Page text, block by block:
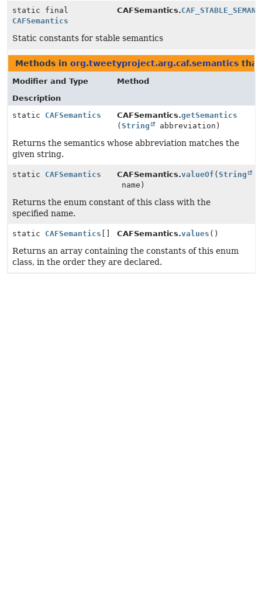
static final
CAFSemantics
CAFSemantics.
Static constants for stable semantics
Methods in org.tweetyproject.arg.caf.semantics
Modifier and Type
Method
Description
static CAFSemantics CAFSemantics.getSemantics
(String abbreviation)
Returns the semantics whose abbreviation matches the
given string.
static CAFSemantics CAFSemantics.valueOf (String
name)
Returns the enum constant of this class with the
specified name.
static CAFSemantics CAFSemantics.values ()
Returns an array containing the constants of this enum
class, in the order they are declared.